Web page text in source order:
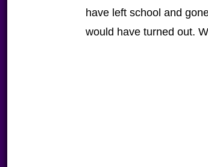
have left school and
would have turned out.